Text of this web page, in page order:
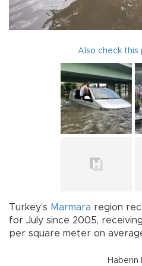
Also check
Turkey’s Marmara region
for July since 2005,
per square meter on
Haberin